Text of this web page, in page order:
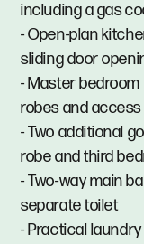
including a gas
- Open-plan
sliding door
- Master
robes and
- Two additional
robe and third
- Two-way main
separate toilet
- Practical